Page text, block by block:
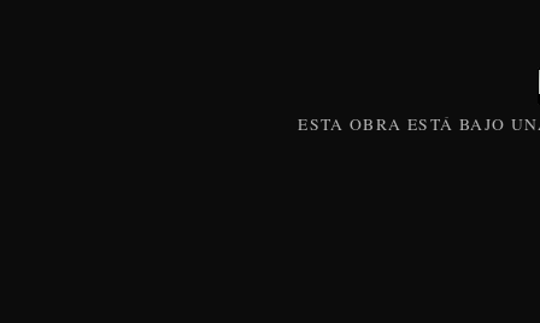
ESTAOBRA ESTÁ BAJO